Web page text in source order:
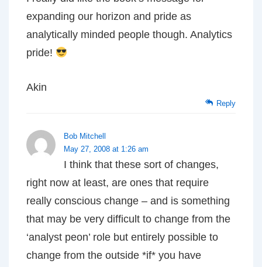
expanding our horizon and pride as
analytically minded people though. Analytics
pride!
Akin
Reply
Bob Mitchell
May 27, 2008 at 1:26 am
I think that these sort of changes,
right now at least, are ones that require
really conscious change – and is something
that may be very difficult to change from the
‘analyst peon’ role but entirely possible to
change from the outside *if* you have